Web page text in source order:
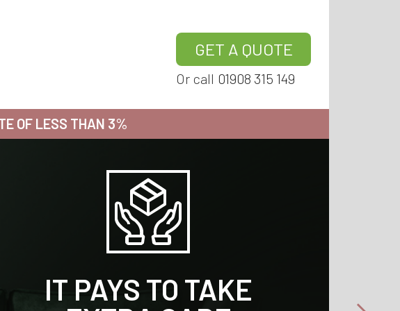
GET A QUOTE
Or call 01908 315 149
OF LESS THAN 3%
WE TAKE EXTRA
IT PAYS TO TAKE
WE TAKE EXTRA
WE TAKE EXTRA
WE TAKE EXTRA
IT PAYS TO TAKE